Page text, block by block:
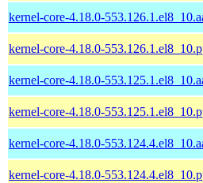
kernel-core-4.18.0-
kernel-core-4.18.0-
kernel-core-4.18.0-
kernel-core-4.18.0-
kernel-core-4.18.0-
kernel-core-4.18.0-